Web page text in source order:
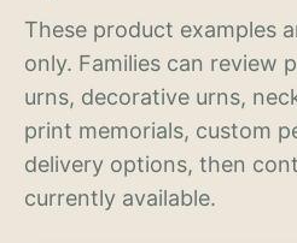
These product examples
only. Families can review
urns, decorative urns,
print memorials, custom
delivery options, then
currently available.